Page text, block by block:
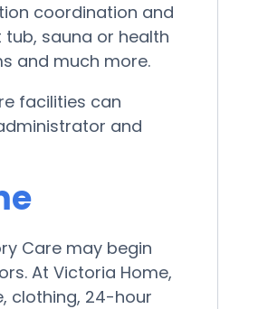
coordination and
sauna or health
and much more.
facilities can
and
Care may begin
At Victoria Home,
clothing, 24-hour